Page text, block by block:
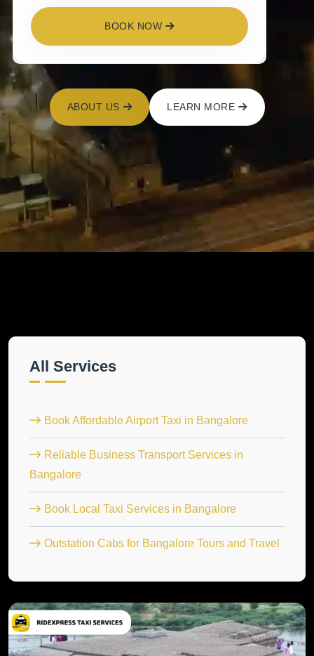
BOOK NOW
ABOUT US LEARN MORE
All Services
Book Affordable Airport Taxi in Bangalore
Reliable Business Transport Services in
Bangalore
Book Local Taxi Services in Bangalore
Outstation Cabs for Bangalore Tours and Travel